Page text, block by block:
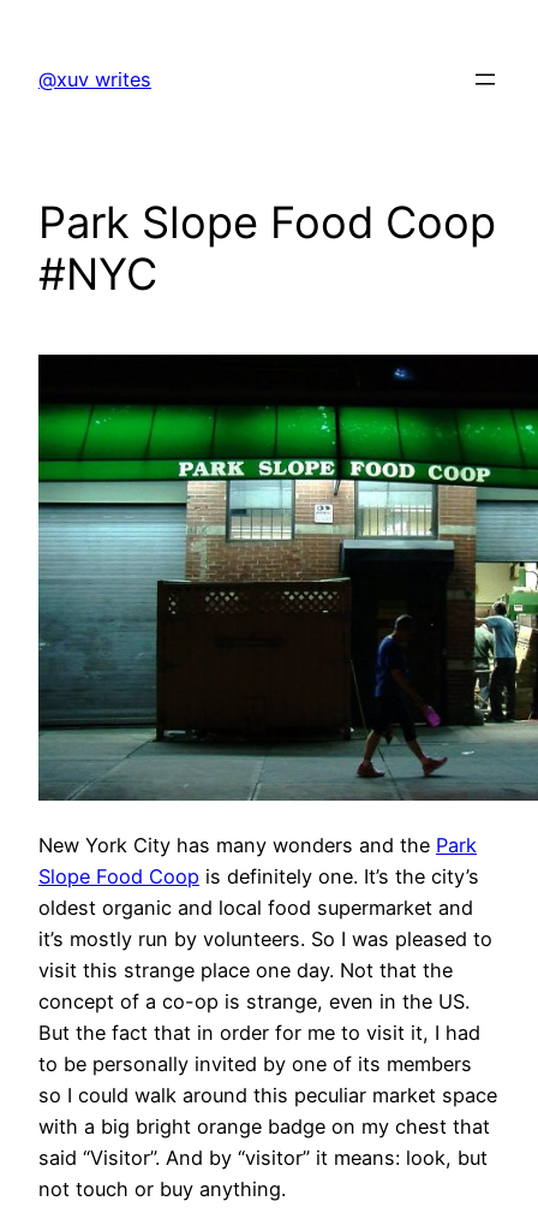
content
@xuv writes
Park Slope Food Coop
#NYC
New York City has many wonders and the Park
Slope Food Coop is definitely one. It’s the city’s
oldest organic and local food supermarket and
it’s mostly run by volunteers. So I was pleased to
visit this strange place one day. Not that the
concept of a co-op is strange, even in the US.
But the fact that in order for me to visit it, I had
to be personally invited by one of its members
so I could walk around this peculiar market space
with a big bright orange badge on my chest that
said “Visitor”. And by “visitor” it means: look, but
not touch or buy anything.